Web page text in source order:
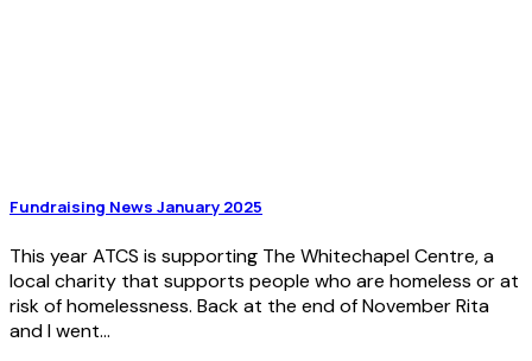
Fundraising News January 2025
This year ATCS is supporting The Whitechapel Centre, a
local charity that supports people who are homeless or at
risk of homelessness. Back at the end of November Rita
and I went...